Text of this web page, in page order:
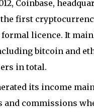
Coinbase,
first
formal licence. It
bitcoin and
in total.
its income
and commissions